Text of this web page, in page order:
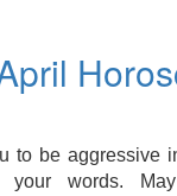
to be aggressive
your words.